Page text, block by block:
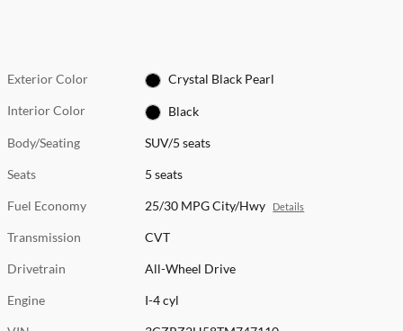
Exterior Color Crystal Black Pearl
Interior Color Black
Body/Seating SUV/5 seats
Seats 5 seats
Fuel Economy 25/30 MPG City/Hwy Details
Transmission CVT
Drivetrain All-Wheel Drive
Engine I-4 cyl